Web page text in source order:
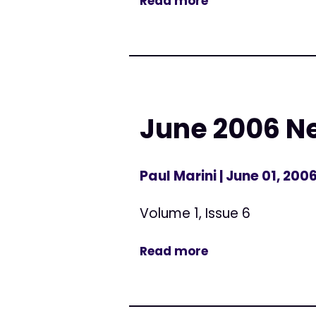
June 2006
Paul Marini| June 01, 2006
Volume 1, Issue 6
Read more